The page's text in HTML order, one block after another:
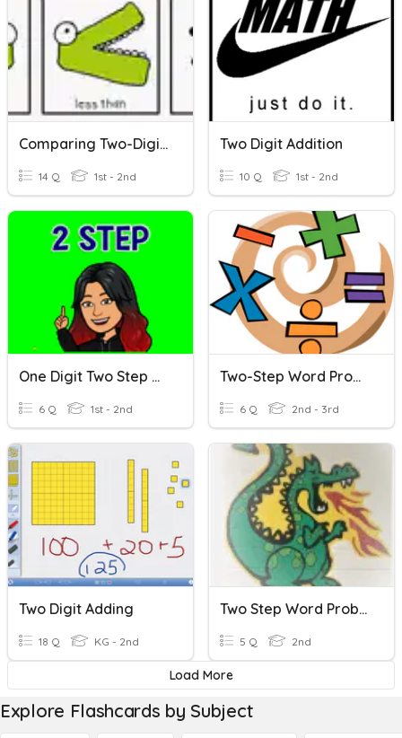
Comparing Two-Digit Numbers
14 Q 1st - 2nd
Two Digit Addition
10 Q 1st - 2nd
One Digit Two Step Word Problems
6 Q 1st - 2nd
Two-Step Word Problems (+,-)
6 Q 2nd - 3rd
Two Digit Adding
18 Q KG - 2nd
Two Step Word Problems
5 Q 2nd
Load More
Explore Flashcards by Subject